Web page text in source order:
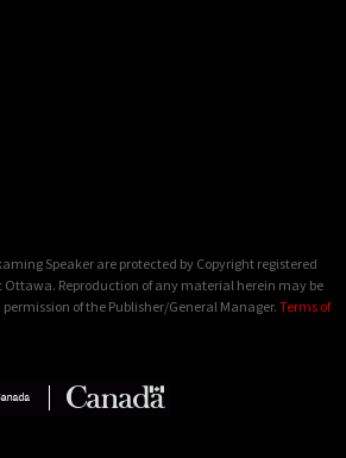
Speaker are protected by Copyright registered
Reproduction of any material herein may be
of the Publisher/General Manager. Terms of